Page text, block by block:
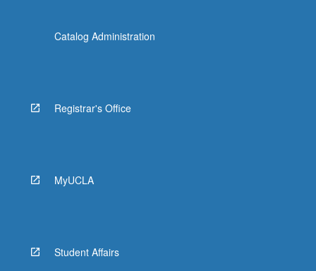
Catalog Administration
Registrar's Office
MyUCLA
Student Affairs